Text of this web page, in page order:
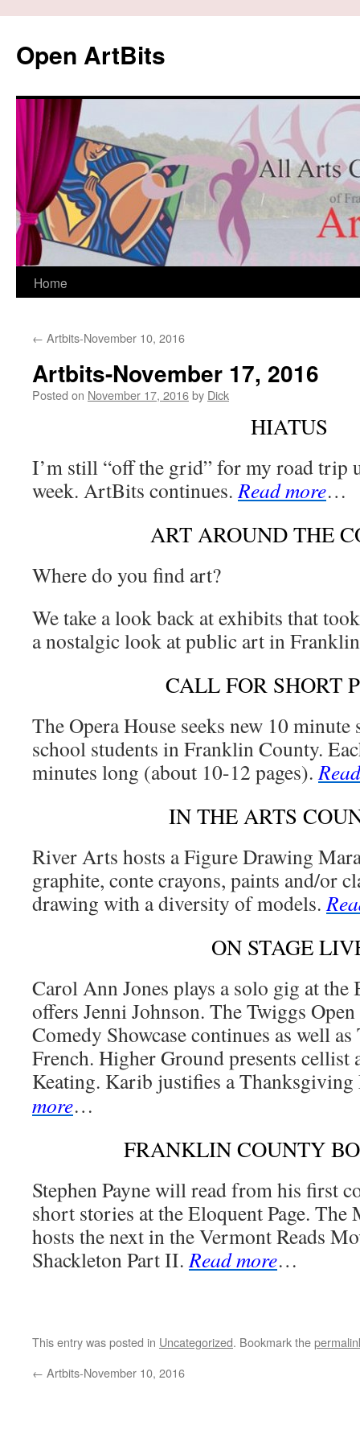
content
Open ArtBits
Home
← Artbits-November 10, 2016
Artbits-November 17, 2016
Posted on November 17, 2016by Dick
HIATUS
I’m still “off the grid” for my road trip
week. ArtBits continues.Read more…
ART AROUND THE
Where do you find art?
We take a look back at exhibits that
a nostalgic look at public art in
CALL FOR SHORT
The Opera House seeks new 10
school students in Franklin County.
minutes long (about 10-12 pages).
IN THE ARTS
River Arts hosts a Figure Drawing
graphite, conte crayons, paints and/or
drawing with a diversity of models.
ON STAGE
Carol Ann Jones plays a solo gig at the
offers Jenni Johnson. The Twiggs
Comedy Showcase continues as well
French. Higher Ground presents cellist
Keating. Karib justifies a Thanksgiving
more…
FRANKLIN COUNTY
Stephen Payne will read from his first
short stories at the Eloquent Page.
hosts the next in the Vermont Reads
Shackleton Part II.Read more…
This entry was posted in Uncategorized. Bookmark the
← Artbits-November 10, 2016